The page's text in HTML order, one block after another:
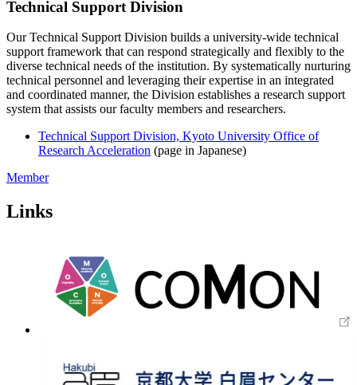
Technical Support Division
Our Technical Support Division builds a university-wide technical
support framework that can respond strategically and flexibly to the
diverse technical needs of the institution. By systematically nurturing
technical personnel and leveraging their expertise in an integrated
and coordinated manner, the Division establishes a research support
system that assists our faculty members and researchers.
Technical Support Division, Kyoto University Office of
Research Acceleration (page in Japanese)
Member
Links